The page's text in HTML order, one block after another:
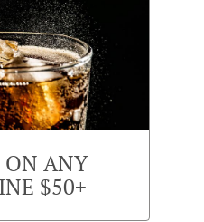
ON ANY
$50+